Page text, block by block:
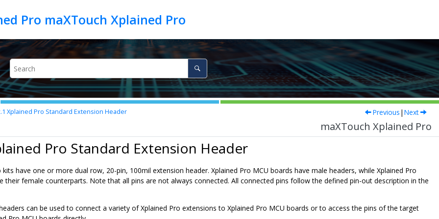
Pro maXTouch Xplained Pro
Xplained Pro Standard Extension Header Previous | Next
maXTouch Xplained Pro
Pro Standard Extension Header
kits have one or more dual row, 20-pin, 100mil extension header. Xplained Pro MCU boards have male headers, while Xplained Pro
their female counterparts. Note that all pins are not always connected. All connected pins follow the defined pin-out description in the
can be used to connect a variety of Xplained Pro extensions to Xplained Pro MCU boards or to access the pins of the target